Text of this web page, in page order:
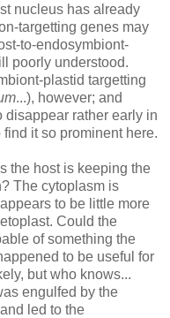
nucleus has already
targetting genes may
to-endosymbiont-
poorly understood.
plastid targetting
...), however; and
disappear rather early in
it so prominent here.
the host is keeping the
The cytoplasm is
to be little more
Could the
of something the
to be useful for
but who knows...
engulfed by the
led to the